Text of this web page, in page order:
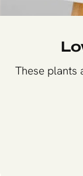
These plants